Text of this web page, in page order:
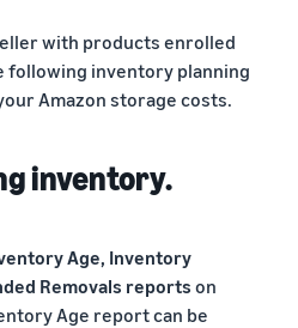
with products enrolled
following inventory planning
Amazon storage costs.
inventory.
Age, Inventory
Removals reports on
Age report can be